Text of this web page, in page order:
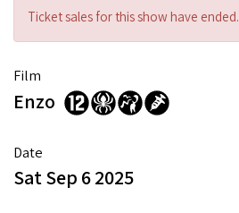
Ticket sales for this show have ended.
Film
Enzo
Date
Sat Sep 6 2025